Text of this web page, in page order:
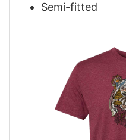
Semi-fitted